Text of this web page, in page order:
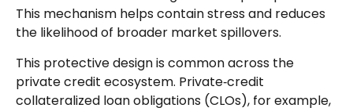
This mechanism helps contain stress and reduces
the likelihood of broader market spillovers.
This protective design is common across the
private credit ecosystem. Private‑credit
collateralized loan obligations (CLOs), for example,